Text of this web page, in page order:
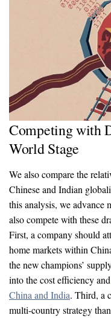
Competing with
World Stage
We also compare the
Chinese and Indian
this analysis, we advance
also compete with these
First, a company should
home markets within
the new champions’
into the cost efficiency and
China and India. Third, a
multi-country strategy